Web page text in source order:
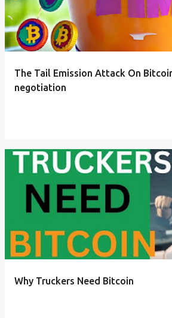
t
s
The Tail Emission Attack On
negotiation
Why Truckers Need Bitcoin